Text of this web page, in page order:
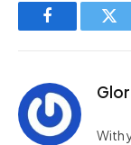
Facebook
With